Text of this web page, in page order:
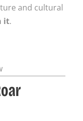
and cultural
it.